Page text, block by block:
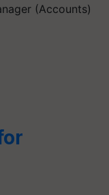
(Accounts)